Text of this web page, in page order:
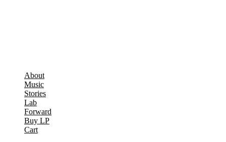
About
Music
Stories
Lab
Forward
Buy LP
Cart